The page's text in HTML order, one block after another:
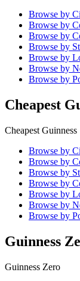
Browse by
Browse by
Browse by
Browse by
Browse by
Browse by
Browse by
Cheapest
Cheapest Guinness
Browse by
Browse by
Browse by
Browse by
Browse by
Browse by
Browse by
Guinness
Guinness Zero